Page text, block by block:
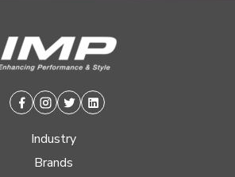
Facebook
Instagram
TwitterLinkedin
Industry
Brands